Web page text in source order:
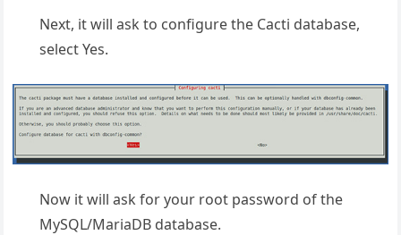
Next, it will ask to configure the Cacti database,
select Yes.
Now it will ask for your root password of the
MySQL/MariaDB database.